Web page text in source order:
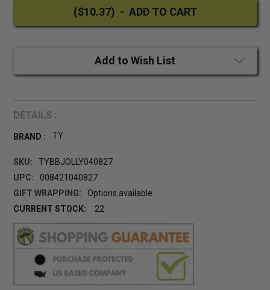
Add to Wish List
DETAILS :
BRAND : TY
SKU:
TYBBJOLLY040827
UPC:
008421040827
GIFT WRAPPING:
Options available
CURRENT STOCK:
22